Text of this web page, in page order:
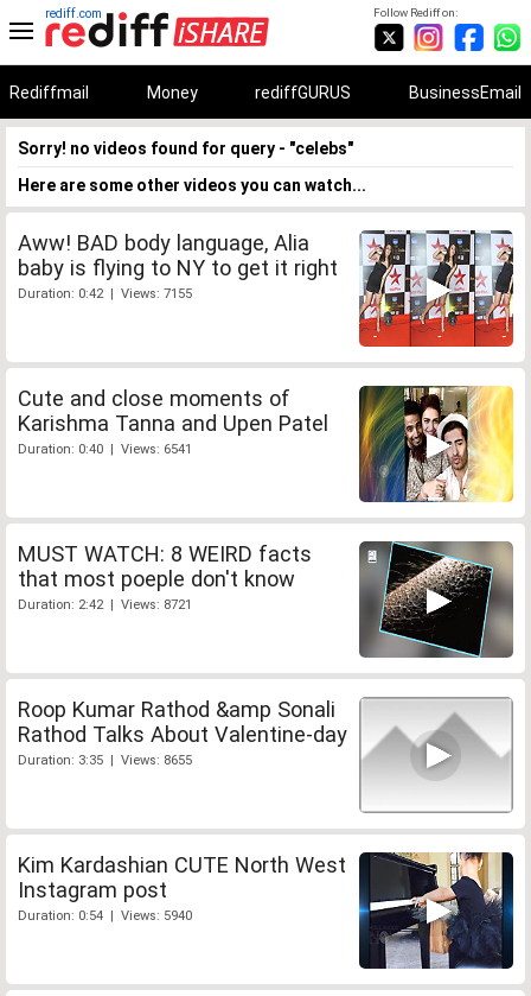
Follow Rediff on:
rediff.com
Rediffmail Money rediffGURUS BusinessEmail
Sorry! no videos found for query - "celebs"
Here are some other videos you can watch...
Aww! BAD body language, Alia
baby is flying to NY to get it right
Duration: 0:42 | Views: 7155
Cute and close moments of
Karishma Tanna and Upen Patel
Duration: 0:40 | Views: 6541
MUST WATCH: 8 WEIRD facts
that most poeple don't know
Duration: 2:42 | Views: 8721
Roop Kumar Rathod &amp Sonali
Rathod Talks About Valentine-day
Duration: 3:35 | Views: 8655
Kim Kardashian CUTE North West
Instagram post
Duration: 0:54 | Views: 5940